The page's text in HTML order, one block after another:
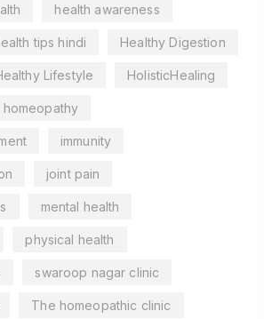
health awareness
tips hindi Healthy Digestion
Lifestyle HolisticHealing
homeopathy
immunity
joint pain
mental health
physical health
swaroop nagar clinic
The homeopathic clinic